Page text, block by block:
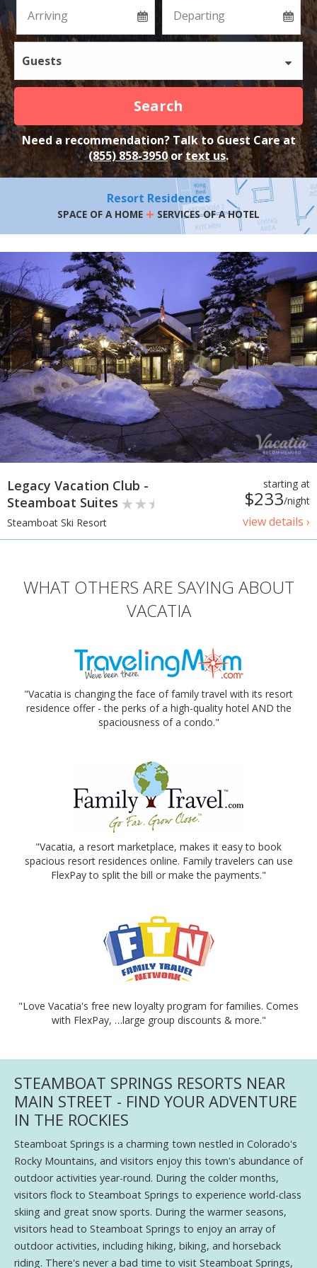
Guests
Search
Need a recommendation? Talk to Guest Care at
(855) 858-3950ortext us.
Resort Residences
SPACE OF A HOME + SERVICES OF A HOTEL
starting at
$233/night
view details ›
Legacy Vacation Club -
Steamboat Suites
Steamboat Ski Resort
WHAT OTHERS ARE SAYING ABOUT
VACATIA
"Vacatia is changing the face of family travel with its resort
residence offer - the perks of a high-quality hotel AND the
spaciousness of a condo."
"Vacatia, a resort marketplace, makes it easy to book
spacious resort residences online. Family travelers can use
FlexPay to split the bill or make the payments."
"Love Vacatia's free new loyalty program for families. Comes
with FlexPay, …large group discounts & more."
STEAMBOAT SPRINGS RESORTS NEAR
MAIN STREET - FIND YOUR ADVENTURE
IN THE ROCKIES
Steamboat Springs is a charming town nestled in Colorado's
Rocky Mountains, and visitors enjoy this town's abundance of
outdoor activities year-round. During the colder months,
visitors flock to Steamboat Springs to experience world-class
skiing and great snow sports. During the warmer seasons,
visitors head to Steamboat Springs to enjoy an array of
outdoor activities, including hiking, biking, and horseback
riding. There's never a bad time to visit Steamboat Springs,